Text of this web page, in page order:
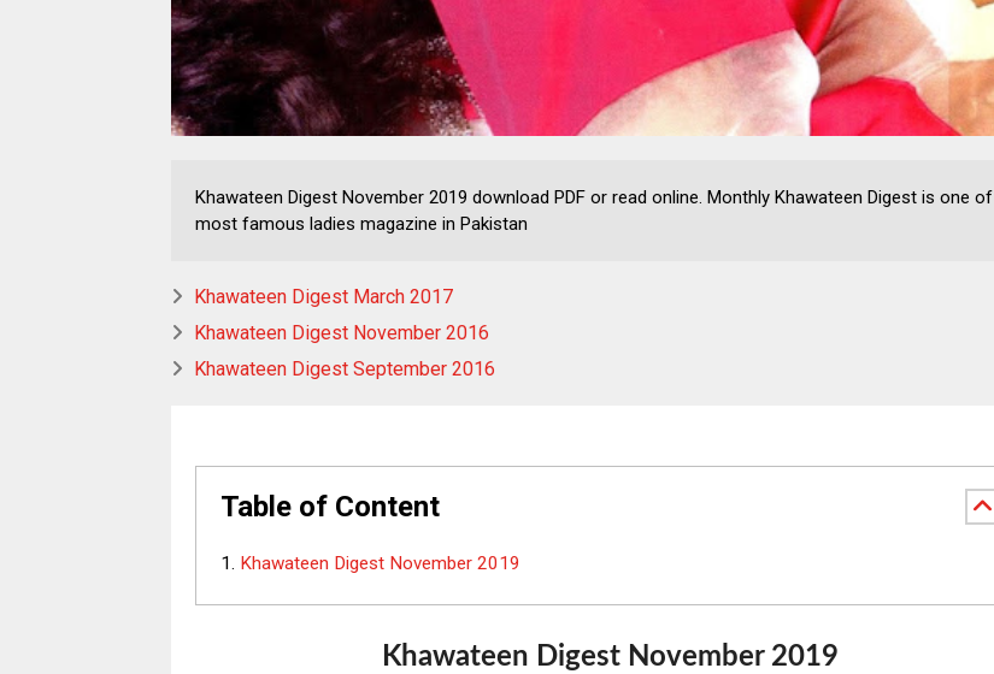
Khawateen Digest November 2019 download PDF or read online. Monthly Khawateen Digest is one of
most famous ladies magazine in Pakistan
Khawateen Digest March 2017
Khawateen Digest November 2016
Khawateen Digest September 2016
Table of Content
Khawateen Digest November 2019
Khawateen Digest November 2019